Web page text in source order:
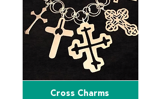
Cross Charms